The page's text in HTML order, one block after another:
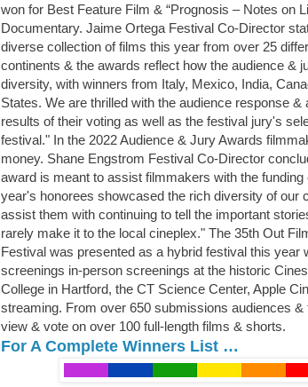
won for Best Feature Film & “Prognosis – Notes on
Documentary. Jaime Ortega Festival Co-Director
diverse collection of films this year from over 25
continents & the awards reflect how the audience &
diversity, with winners from Italy, Mexico, India,
States. We are thrilled with the audience response &
results of their voting as well as the festival jury's
festival." In the 2022 Audience & Jury Awards
money. Shane Engstrom Festival Co-Director
award is meant to assist filmmakers with the
year's honorees showcased the rich diversity of our
assist them with continuing to tell the important
rarely make it to the local cineplex." The 35th Out
Festival was presented as a hybrid festival this year
screenings in-person screenings at the historic
College in Hartford, the CT Science Center, Apple
streaming. From over 650 submissions audiences &
view & vote on over 100 full-length films & shorts.
For A Complete Winners List …